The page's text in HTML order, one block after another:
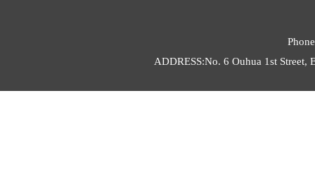
ADDRESS:No. 6 Ouhua 1st